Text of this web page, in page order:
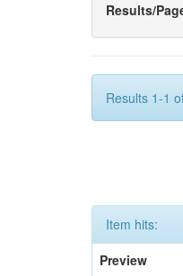
Results/
Results 1-1
Item hits:
Preview